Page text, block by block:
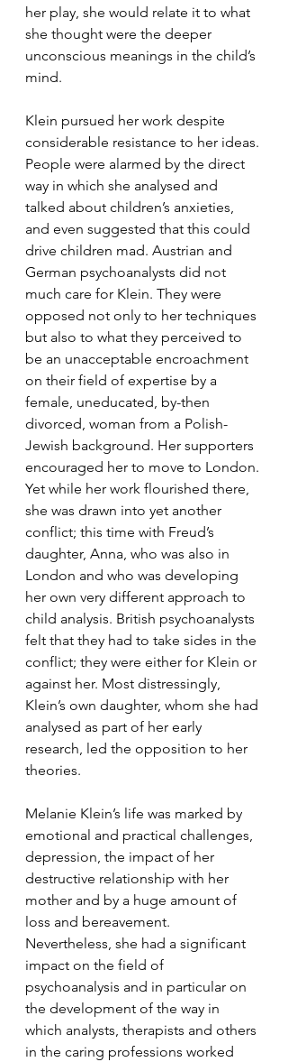
her play, she would relate it to what
she thought were the deeper
unconscious meanings in the child’s
mind.
Klein pursued her work despite
considerable resistance to her ideas.
People were alarmed by the direct
way in which she analysed and
talked about children’s anxieties,
and even suggested that this could
drive children mad. Austrian and
German psychoanalysts did not
much care for Klein. They were
opposed not only to her techniques
but also to what they perceived to
be an unacceptable encroachment
on their field of expertise by a
female, uneducated, by-then
divorced, woman from a Polish-
Jewish background. Her supporters
encouraged her to move to London.
Yet while her work flourished there,
she was drawn into yet another
conflict; this time with Freud’s
daughter, Anna, who was also in
London and who was developing
her own very different approach to
child analysis. British psychoanalysts
felt that they had to take sides in the
conflict; they were either for Klein or
against her. Most distressingly,
Klein’s own daughter, whom she had
analysed as part of her early
research, led the opposition to her
theories.
Melanie Klein’s life was marked by
emotional and practical challenges,
depression, the impact of her
destructive relationship with her
mother and by a huge amount of
loss and bereavement.
Nevertheless, she had a significant
impact on the field of
psychoanalysis and in particular on
the development of the way in
which analysts, therapists and others
in the caring professions worked